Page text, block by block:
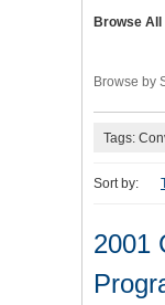
Browse All
Browse by
Tags:
Sort by:
2001